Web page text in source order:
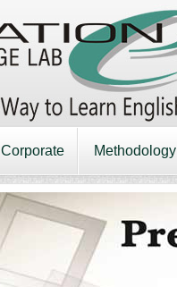
Corporate Methodology